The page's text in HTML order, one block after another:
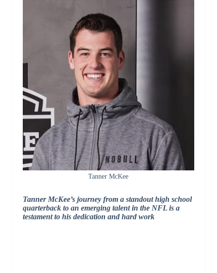
Tanner McKee
Tanner McKee’s journey from a standout high school
quarterback to an emerging talent in the NFL is a
testament to his dedication and hard work